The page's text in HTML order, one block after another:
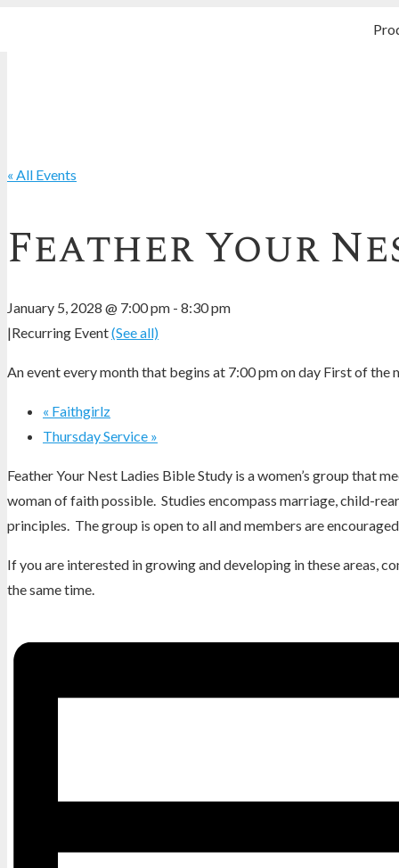
« All Events
Feather Your
January 5, 2028 @ 7:00 pm - 8:30 pm
|Recurring Event(See all)
An event every month that begins at 7:00 pm on day First of
« Faithgirlz
Thursday Service »
Feather Your Nest Ladies Bible Study is a women’s group that
woman of faith possible. Studies encompass marriage, child-
principles. The group is open to all and members are
If you are interested in growing and developing in these areas,
the same time.